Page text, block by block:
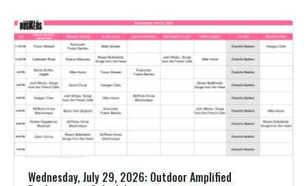
Wednesday, July 29, 2026: Outdoor Amplified